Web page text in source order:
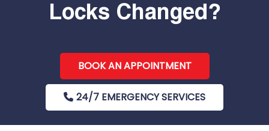
Locks Changed?
BOOK AN APPOINTMENT
24/7 EMERGENCY SERVICES